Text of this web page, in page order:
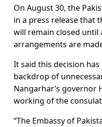
On August 30, the
in a press release that
will remain closed until
arrangements are
It said this decision
backdrop of
Nangarhar’s governor
working of the
“The Embassy of